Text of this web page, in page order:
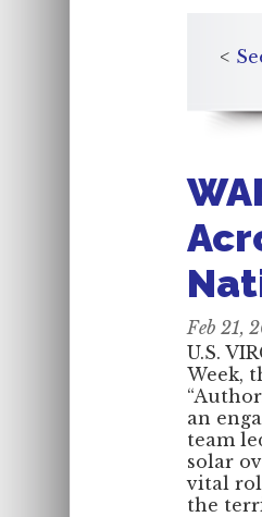
<
Feb 21,
U.S.
Week,
an
team
solar
vital
the